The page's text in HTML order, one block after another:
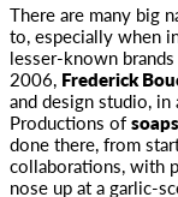
There are many big
to, especially when
lesser-known
2006, Frederick
and design studio,
Productions of
done there, from
collaborations, with
nose up at a garlic-